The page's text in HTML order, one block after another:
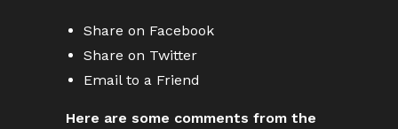
Share on Facebook
Share on Twitter
Email to a Friend
Here are some comments from the